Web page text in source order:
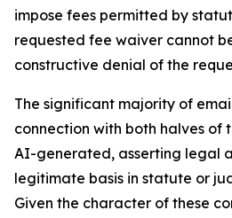
impose fees permitted by
requested fee waiver cannot
constructive denial of the
The significant majority of
connection with both halves of
AI-generated, asserting legal
legitimate basis in statute or
Given the character of these